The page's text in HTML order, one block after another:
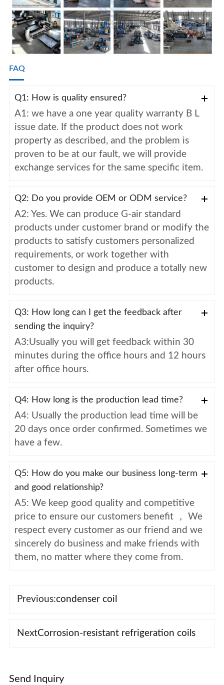
FAQ
Q1: How is quality ensured?
A1: we have a one year quality warranty B L
issue date. If the product does not work
property as described, and the problem is
proven to be at our fault, we will provide
exchange services for the same specific item.
Q2: Do you provide OEM or ODM service?
A2: Yes. We can produce G-air standard
products under customer brand or modify the
products to satisfy customers personalized
requirements, or work together with
customer to design and produce a totally new
products.
Q3: How long can I get the feedback after
sending the inquiry?
A3:Usually you will get feedback within 30
minutes during the office hours and 12 hours
after office hours.
Q4: How long is the production lead time?
A4: Usually the production lead time will be
20 days once order confirmed. Sometimes we
have a few.
Q5: How do you make our business long-term
and good relationship?
A5: We keep good quality and competitive
price to ensure our customers benefit ， We
respect every customer as our friend and we
sincerely do business and make friends with
them, no matter where they come from.
Previous:condenser coil
NextCorrosion-resistant refrigeration coils
Send Inquiry